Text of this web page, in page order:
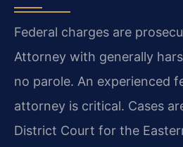
Federal charges are
Attorney with generally
no parole. An experienced
attorney is critical. Cases
District Court for the